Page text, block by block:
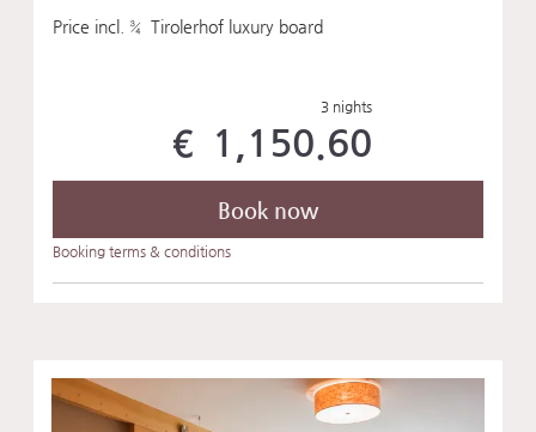
Price incl. ¾ Tirolerhof luxury board
3 nights
€ 1,150.60
Book now
Booking terms & conditions